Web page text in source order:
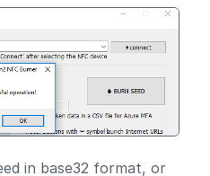
in base32 format, or